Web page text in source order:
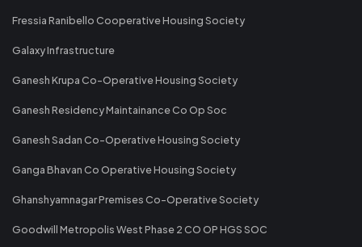
Fressia Ranibello Cooperative Housing Society
Galaxy Infrastructure
Ganesh Krupa Co-Operative Housing Society
Ganesh Residency Maintainance Co Op Soc
Ganesh Sadan Co-Operative Housing Society
Ganga Bhavan Co Operative Housing Society
Ghanshyamnagar Premises Co-Operative Society
Goodwill Metropolis West Phase 2 CO OP HGS SOC